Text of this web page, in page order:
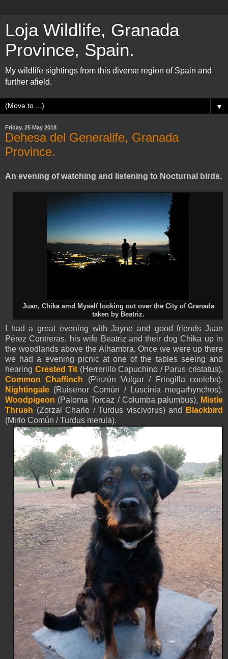
Loja Wildlife, Granada
Province, Spain.
My wildlife sightings from this diverse region of Spain and
further afield.
▼
Friday, 25 May 2018
Dehesa del Generalife, Granada
Province.
An evening of watching and listening to Nocturnal birds.
Juan, Chika amd Myself looking out over the City of Granada
taken by Beatriz.
I had a great evening with Jayne and good friends Juan
Pérez Contreras, his wife Beatriz and their dog Chika up in
the woodlands above the Alhambra. Once we were up there
we had a evening picnic at one of the tables seeing and
hearing Crested Tit (Herrerillo Capuchino / Parus cristatus),
Common Chaffinch (Pinzón Vulgar / Fringilla coelebs),
Nightingale (Ruisenor Común / Luscinia megarhynchos),
Woodpigeon (Paloma Torcaz / Columba palumbus), Mistle
Thrush (Zorzal Charlo / Turdus viscivorus) and
Blackbird
(Mirlo Común / Turdus merula).